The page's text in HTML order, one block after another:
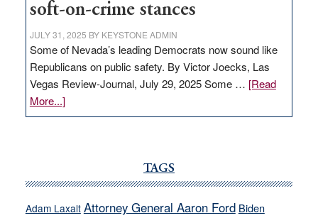
soft-on-crime stances
JULY 31, 2025 BY KEYSTONE ADMIN
Some of Nevada’s leading Democrats now sound like
Republicans on public safety. By Victor Joecks, Las
Vegas Review-Journal, July 29, 2025 Some … [Read
More...]about
VICTOR
run
away
TAGS
Adam Laxalt Attorney General Aaron Ford Biden